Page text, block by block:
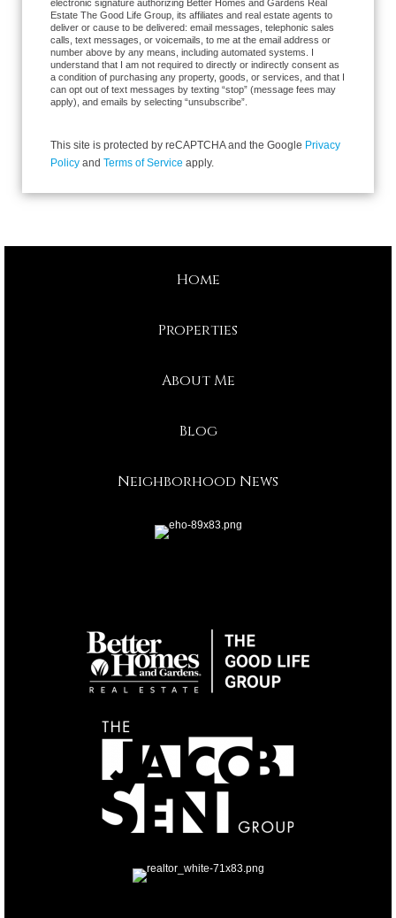
electronic signature authorizing Better Homes and Gardens Real
Estate The Good Life Group, its affiliates and real estate agents to
deliver or cause to be delivered: email messages, telephonic sales
calls, text messages, or voicemails, to me at the email address or
number above by any means, including automated systems. I
understand that I am not required to directly or indirectly consent as
a condition of purchasing any property, goods, or services, and that I
can opt out of text messages by texting “stop” (message fees may
apply), and emails by selecting “unsubscribe”.
This site is protected by reCAPTCHA and the Google Privacy
Policy and Terms of Service apply.
Home
Properties
About Me
Blog
Neighborhood News